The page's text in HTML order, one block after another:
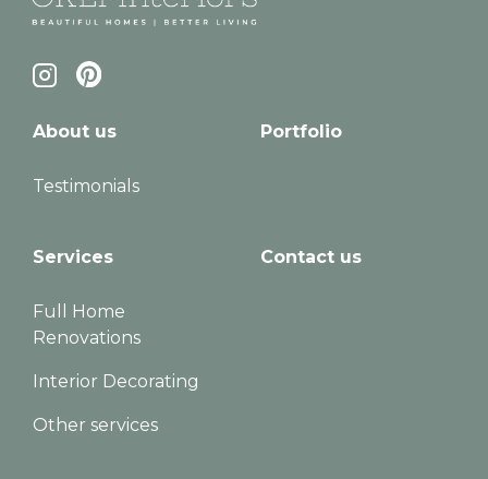
About us
Testimonials
Portfolio
Services
Full Home
Renovations
Interior Decorating
Other services
Contact us